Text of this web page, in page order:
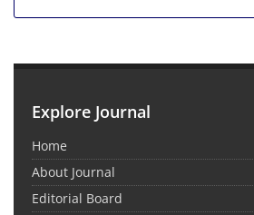
Explore Journal
Home
About Journal
Editorial Board